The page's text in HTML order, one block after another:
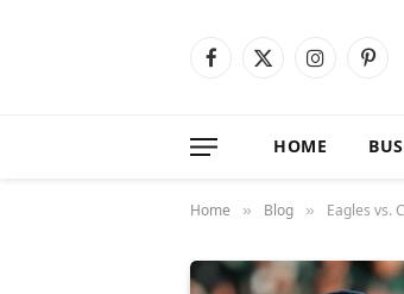
Facebook
X
Instagram
HOME
Home » Blog » Eagles vs.